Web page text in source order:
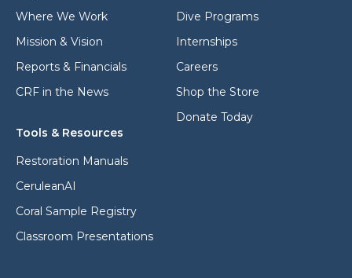
Where We Work
Mission & Vision
Reports & Financials
CRF in the News
Dive Programs
Internships
Careers
Shop the Store
Donate Today
Tools & Resources
Restoration Manuals
CeruleanAI
Coral Sample Registry
Classroom Presentations